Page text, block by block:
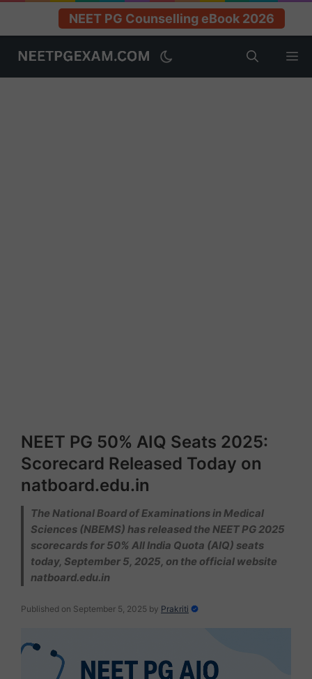
NEET PG Counselling eBook 2026
content
NEET PG 50% AIQ Seats 2025:
Scorecard Released Today on
natboard.edu.in
The National Board of Examinations in Medical
Sciences (NBEMS) has released the NEET PG 2025
scorecards for 50% All India Quota (AIQ) seats
today, September 5, 2025, on the official website
natboard.edu.in
Published on September 5, 2025 by Prakriti